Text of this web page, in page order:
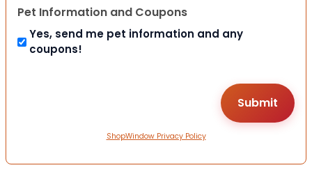
Pet Information and Coupons
Yes, send me pet information and any
coupons!
ShopWindow Privacy Policy